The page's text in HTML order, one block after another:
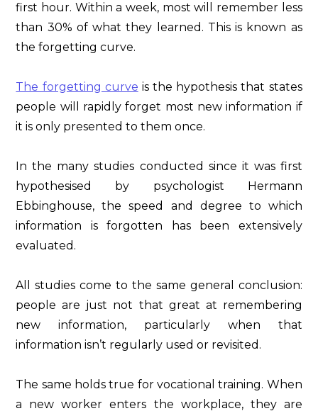
first hour. Within a week, most will remember less
than 30% of what they learned. This is known as
the forgetting curve.
The forgetting curve is the hypothesis that states
people will rapidly forget most new information if
it is only presented to them once.
In the many studies conducted since it was first
hypothesised by psychologist Hermann
Ebbinghouse, the speed and degree to which
information is forgotten has been extensively
evaluated.
All studies come to the same general conclusion:
people are just not that great at remembering
new information, particularly when that
information isn’t regularly used or revisited.
The same holds true for vocational training. When
a new worker enters the workplace, they are